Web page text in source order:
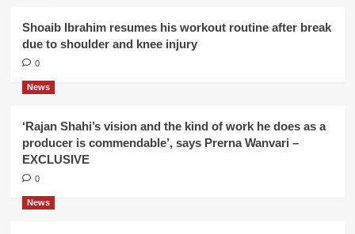
Shoaib Ibrahim resumes his workout routine after break
due to shoulder and knee injury
0
News
‘Rajan Shahi’s vision and the kind of work he does as a
producer is commendable’, says Prerna Wanvari –
EXCLUSIVE
0
News